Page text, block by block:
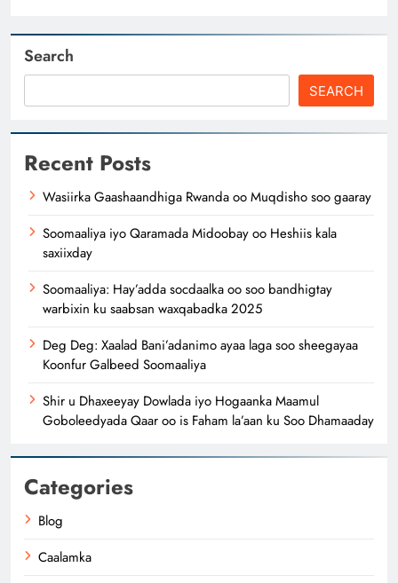
Search
SEARCH
Recent Posts
Wasiirka Gaashaandhiga Rwanda oo Muqdisho soo gaaray
Soomaaliya iyo Qaramada Midoobay oo Heshiis kala
saxiixday
Soomaaliya: Hay’adda socdaalka oo soo bandhigtay
warbixin ku saabsan waxqabadka 2025
Deg Deg: Xaalad Bani’adanimo ayaa laga soo sheegayaa
Koonfur Galbeed Soomaaliya
Shir u Dhaxeeyay Dowlada iyo Hogaanka Maamul
Goboleedyada Qaar oo is Faham la’aan ku Soo Dhamaaday
Categories
Blog
Caalamka